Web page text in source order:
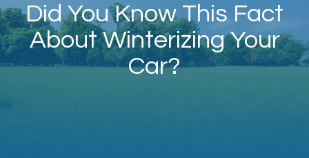
Did You Know This Fact
About Winterizing Your
Car?